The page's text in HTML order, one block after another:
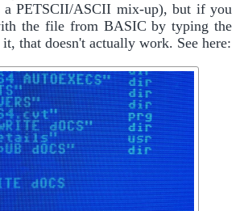
a PETSCII/ASCII mix-up), but if you
the file from BASIC by typing the
it, that doesn't actually work. See here: